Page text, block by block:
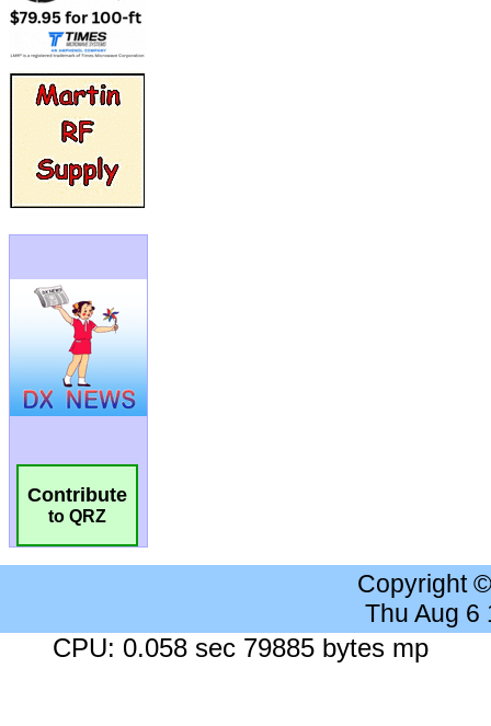
Contribute
to QRZ
Copyright
Thu Aug 6
CPU: 0.058 sec 79885 bytes mp